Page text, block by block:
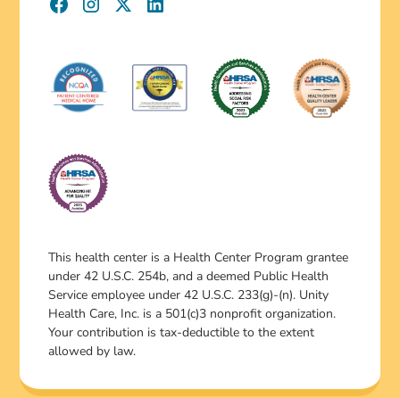
This health center is a Health Center Program grantee
under 42 U.S.C. 254b, and a deemed Public Health
Service employee under 42 U.S.C. 233(g)-(n). Unity
Health Care, Inc. is a 501(c)3 nonprofit organization.
Your contribution is tax-deductible to the extent
allowed by law.